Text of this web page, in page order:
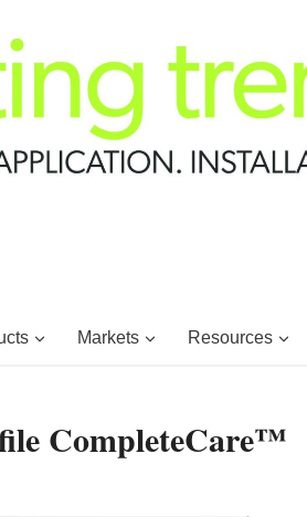
Markets Resources
CompleteCare™